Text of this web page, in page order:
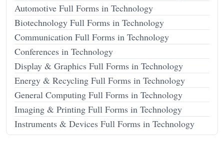
Automotive Full Forms in Technology
Biotechnology Full Forms in Technology
Communication Full Forms in Technology
Conferences in Technology
Display & Graphics Full Forms in Technology
Energy & Recycling Full Forms in Technology
General Computing Full Forms in Technology
Imaging & Printing Full Forms in Technology
Instruments & Devices Full Forms in Technology